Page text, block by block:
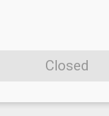
Closed